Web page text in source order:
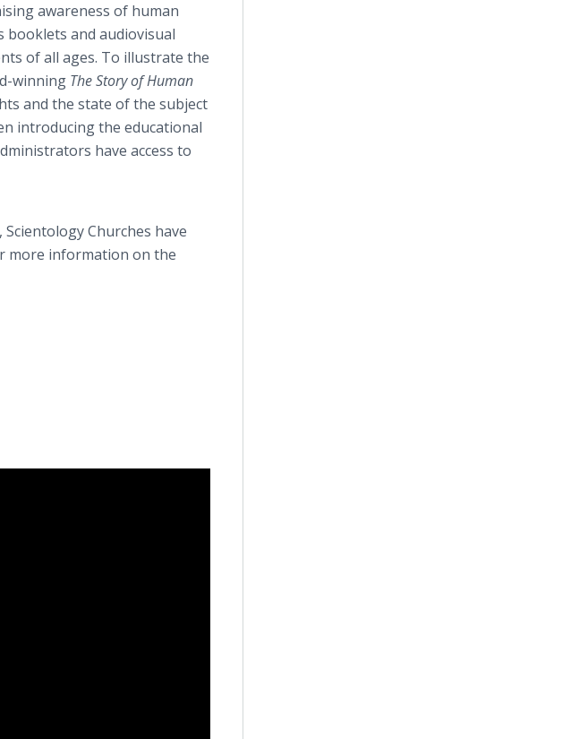
awareness of human
and audiovisual
of all ages. To illustrate the
winning The Story of Human
and the state of the subject
introducing the educational
have access to
, Scientology Churches have
more information on the